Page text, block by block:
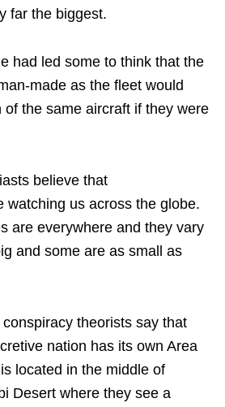
far the biggest.
had led some to think that the
made as the fleet would
of the same aircraft if they were
believe that
watching us across the globe.
are everywhere and they vary
and some are as small as
theorists say that
nation has its own Area
located in the middle of
Desert where they see a